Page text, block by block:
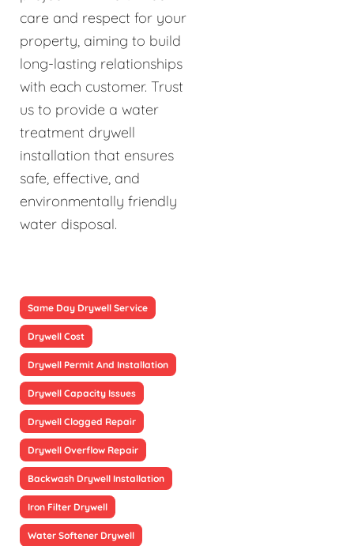
care and respect for your
property, aiming to build
long-lasting relationships
with each customer. Trust
us to provide a water
treatment drywell
installation that ensures
safe, effective, and
environmentally friendly
water disposal.
Same Day Drywell Service
Drywell Cost
Drywell Permit And Installation
Drywell Capacity Issues
Drywell Clogged Repair
Drywell Overflow Repair
Backwash Drywell Installation
Iron Filter Drywell
Water Softener Drywell